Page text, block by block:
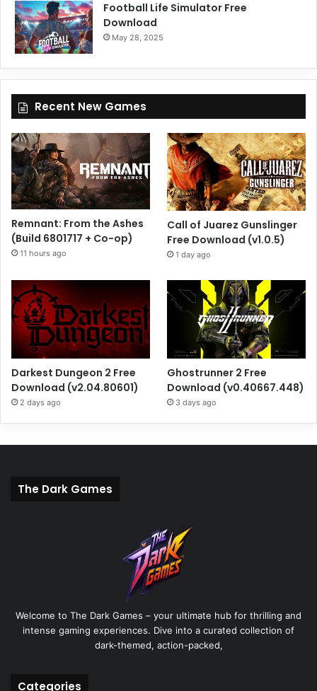
Football Life Simulator Free
Download
May 28, 2025
Recent New Games
Remnant: From the Ashes
(Build 6801717 + Co-op)
11 hours ago
Call of Juarez Gunslinger
Free Download (v1.0.5)
1 day ago
Darkest Dungeon 2 Free
Download (v2.04.80601)
2 days ago
Ghostrunner 2 Free
Download (v0.40667.448)
3 days ago
The Dark Games
Welcome to The Dark Games – your ultimate hub for thrilling and
intense gaming experiences. Dive into a curated collection of
dark-themed, action-packed,
Categories